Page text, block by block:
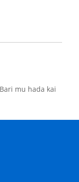
mu hada kai